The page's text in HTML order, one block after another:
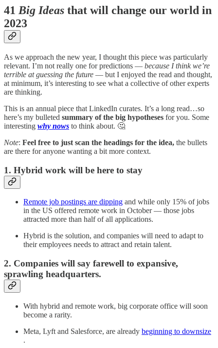
41 Big Ideas that will change our world in
2023
As we approach the new year, I thought this piece was particularly
relevant. I’m not really one for predictions — because I think we’re
terrible at guessing the future — but I enjoyed the read and thought,
at minimum, it’s interesting to see what a collective of other experts
are thinking.
This is an annual piece that LinkedIn curates. It’s a long read…so
here’s my bulleted summary of the big hypotheses for you. Some
interesting why nows to think about. 🤔
Note: Feel free to just scan the headings for the idea, the bullets
are there for anyone wanting a bit more context.
1. Hybrid work will be here to stay
Remote job postings are dipping and while only 15% of jobs
in the US offered remote work in October — those jobs
attracted more than half of all applications.
Hybrid is the solution, and companies will need to adapt to
their employees needs to attract and retain talent.
2. Companies will say farewell to expansive,
sprawling headquarters.
With hybrid and remote work, big corporate office will soon
become a rarity.
Meta, Lyft and Salesforce, are already beginning to downsize
.